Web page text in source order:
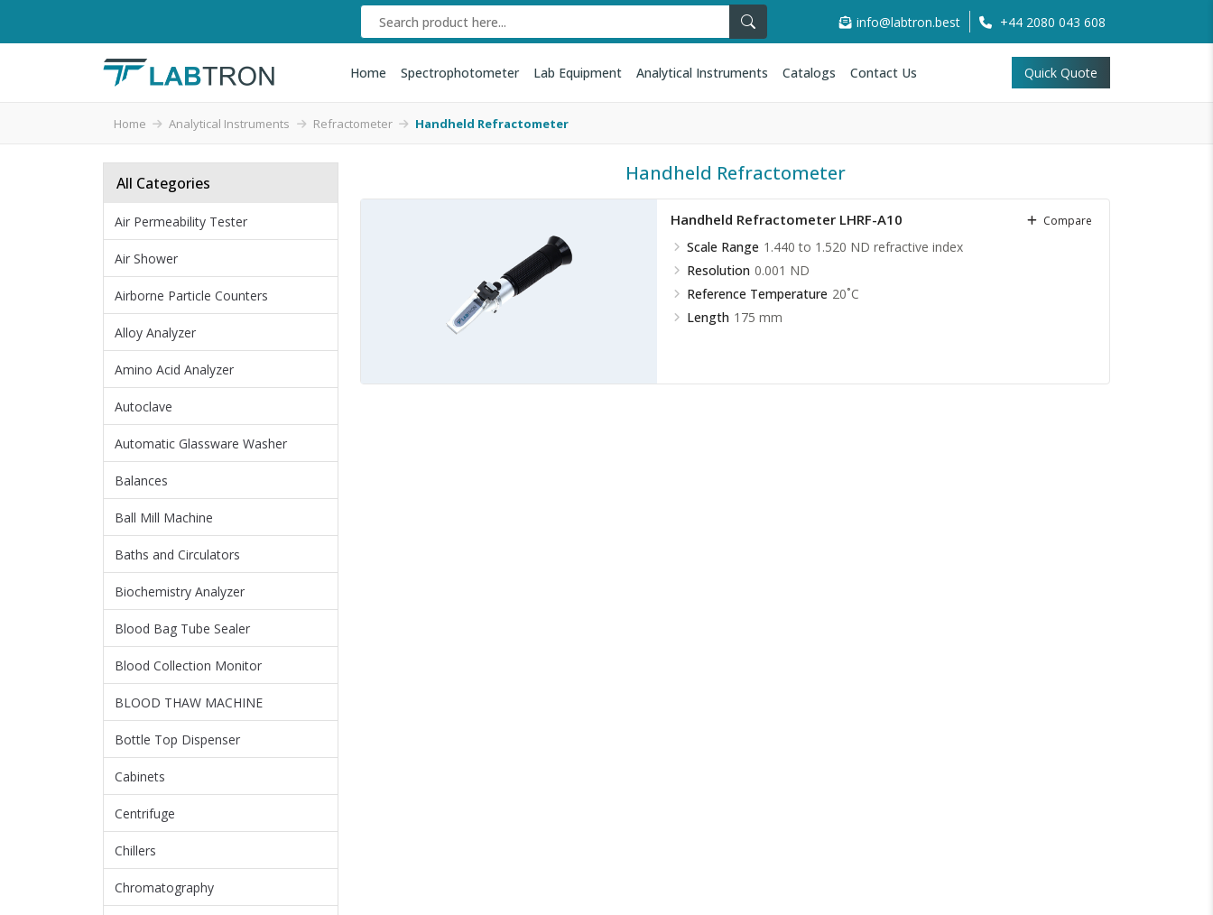
info@labtron.best +44 2080 043 608
Home Spectrophotometer Lab Equipment Analytical Instruments Catalogs Contact Us Quick Quote
Home Analytical Instruments Refractometer Handheld Refractometer
All Categories
Air Permeability Tester
Air Shower
Airborne Particle Counters
Alloy Analyzer
Amino Acid Analyzer
Autoclave
Automatic Glassware Washer
Balances
Ball Mill Machine
Baths and Circulators
Biochemistry Analyzer
Blood Bag Tube Sealer
Blood Collection Monitor
BLOOD THAW MACHINE
Bottle Top Dispenser
Cabinets
Centrifuge
Chillers
Chromatography
Handheld Refractometer
Handheld Refractometer LHRF-A10
Scale Range 1.440 to 1.520 ND refractive index
Resolution 0.001 ND
Reference Temperature 20˚C
Length 175 mm
Compare